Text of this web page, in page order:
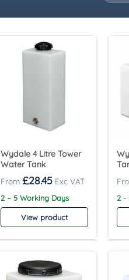
Wydale 4 Litre Tower
Water Tank
£28.45
2 – 5 Working Days
View product
2 -